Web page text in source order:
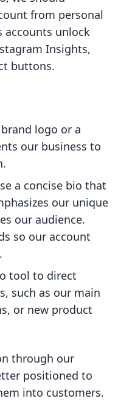
from personal
accounts unlock
Insights,
buttons.
logo or a
our business to
a concise bio that
our unique
our audience.
so our account
tool to direct
such as our main
or new product
through our
positioned to
into customers.